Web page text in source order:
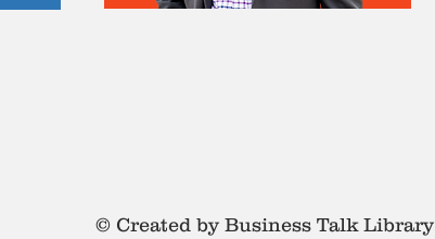
© Created by Business Talk Library